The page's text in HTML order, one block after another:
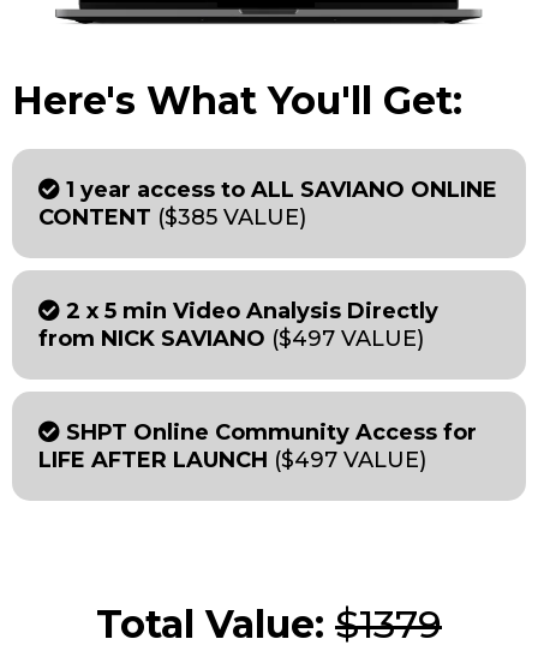
Here's What You'll Get:
1 year access to ALL SAVIANO ONLINE
CONTENT ($385 VALUE)
2 x 5 min Video Analysis Directly
from NICK SAVIANO ($497 VALUE)
SHPT Online Community Access for
LIFE AFTER LAUNCH ($497 VALUE)
Total Value: $1379